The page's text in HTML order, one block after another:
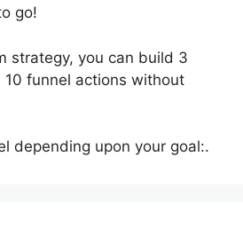
go!
strategy, you can build 3
funnel actions without
depending upon your goal:.